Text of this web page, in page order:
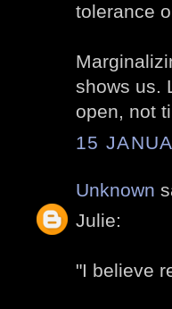
tolerance
shows us.
open, not
15
Unknown
Julie:
"I believe